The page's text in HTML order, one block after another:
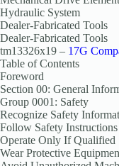
Hydraulic System
Dealer-Fabricated Tools
Dealer-Fabricated Tools
tm13326x19 – 17G
Table of Contents
Foreword
Section 00: General
Group 0001: Safety
Recognize Safety
Follow Safety Instructions
Operate Only If Qualified
Wear Protective